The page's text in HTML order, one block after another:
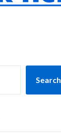
Search